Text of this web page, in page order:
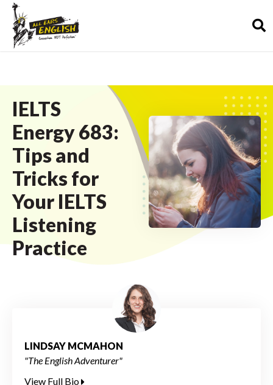
IELTS
Energy 683:
Tips and
Tricks for
Your IELTS
Listening
Practice
LINDSAY MCMAHON
"The English Adventurer"
View Full Bio